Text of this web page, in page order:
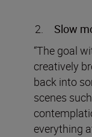
Slow
“The goal
creatively
back into
scenes
everything